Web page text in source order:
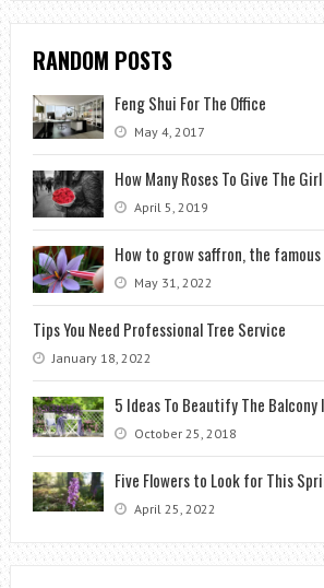
RANDOM POSTS
Feng Shui For The Office
May 4, 2017
How Many Roses To Give The
April 5, 2019
How to grow saffron, the famous
May 31, 2022
Tips You Need Professional Tree Service
January 18, 2022
5 Ideas To Beautify The Balcony
October 25, 2018
Five Flowers to Look for This
April 25, 2022